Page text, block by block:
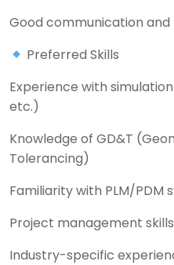
Good communication
Preferred Skills
Experience with simulation
etc.)
Knowledge of GD&T
Tolerancing)
Familiarity with PLM/PDM
Project management skills
Industry-specific